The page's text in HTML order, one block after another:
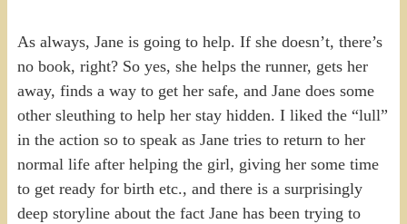
As always, Jane is going to help. If she doesn’t, there’s
no book, right? So yes, she helps the runner, gets her
away, finds a way to get her safe, and Jane does some
other sleuthing to help her stay hidden. I liked the “lull”
in the action so to speak as Jane tries to return to her
normal life after helping the girl, giving her some time
to get ready for birth etc., and there is a surprisingly
deep storyline about the fact Jane has been trying to